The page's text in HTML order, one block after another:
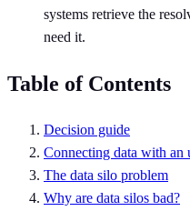
systems retrieve the
need it.
Table of Contents
Decision guide
Connecting data with an
The data silo problem
Why are data silos bad?